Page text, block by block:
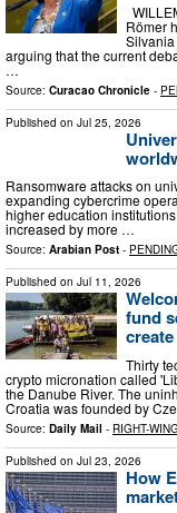
Römer
arguing that the current
…
Source: Curacao Chronicle -
Published on Jul 25, 2026
Ransomware attacks on
expanding cybercrime
higher education
increased by more …
Source: Arabian Post -
Published on Jul 11, 2026
fund
Thirty
crypto micronation called
the Danube River. The
Croatia was founded by
Source: Daily Mail - RIGHT-WING
Published on Jul 23, 2026
How